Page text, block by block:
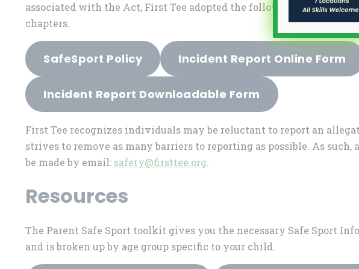
associated with the Act, First Tee adopted the following SafeSport
chapters.
SafeSport Policy Incident Report Online Form
Incident Report Downloadable Form
First Tee recognizes individuals may be reluctant to report an
strives to remove as many barriers to reporting as possible. As such,
be made by email: safety@firsttee.org
Resources
The Parent Safe Sport toolkit gives you the necessary Safe Sport
and is broken up by age group specific to your child.